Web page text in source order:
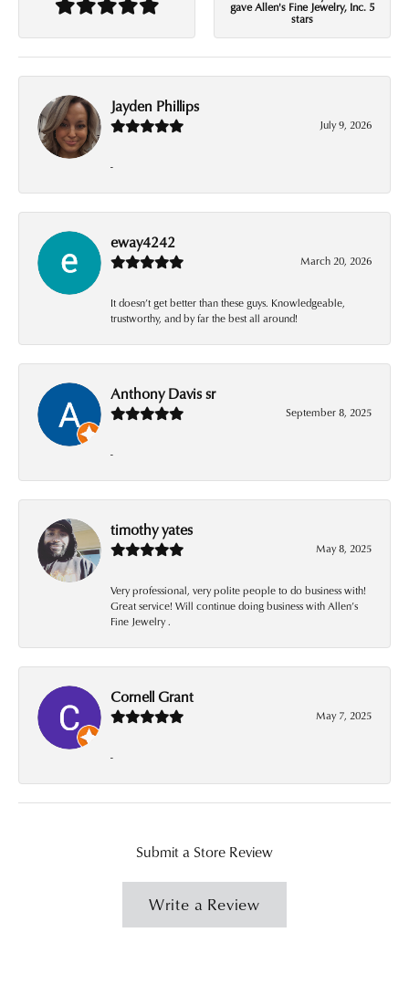
gave Allen's Fine Jewelry, Inc. 5
stars
Jayden Phillips
July 9, 2026
-
eway4242
March 20, 2026
It doesn’t get better than these guys. Knowledgeable,
trustworthy, and by far the best all around!
Anthony Davis sr
September 8, 2025
-
timothy yates
May 8, 2025
Very professional, very polite people to do business with!
Great service! Will continue doing business with Allen’s
Fine Jewelry .
Cornell Grant
May 7, 2025
-
Submit a Store Review
Write a Review